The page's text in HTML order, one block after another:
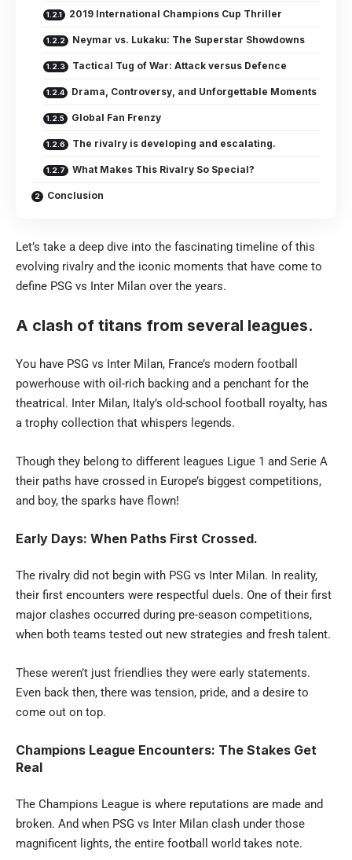
2019 International Champions Cup Thriller
Neymar vs. Lukaku: The Superstar Showdowns
Tactical Tug of War: Attack versus Defence
Drama, Controversy, and Unforgettable Moments
Global Fan Frenzy
The rivalry is developing and escalating.
What Makes This Rivalry So Special?
Conclusion
Let’s take a deep dive into the fascinating timeline of this
evolving rivalry and the iconic moments that have come to
define PSG vs Inter Milan over the years.
A clash of titans from several leagues.
You have PSG vs Inter Milan, France’s modern football
powerhouse with oil-rich backing and a penchant for the
theatrical. Inter Milan, Italy’s old-school football royalty, has
a trophy collection that whispers legends.
Though they belong to different leagues Ligue 1 and Serie A
their paths have crossed in Europe’s biggest competitions,
and boy, the sparks have flown!
Early Days: When Paths First Crossed.
The rivalry did not begin with PSG vs Inter Milan. In reality,
their first encounters were respectful duels. One of their first
major clashes occurred during pre-season competitions,
when both teams tested out new strategies and fresh talent.
These weren’t just friendlies they were early statements.
Even back then, there was tension, pride, and a desire to
come out on top.
Champions League Encounters: The Stakes Get
Real
The Champions League is where reputations are made and
broken. And when PSG vs Inter Milan clash under those
magnificent lights, the entire football world takes note.